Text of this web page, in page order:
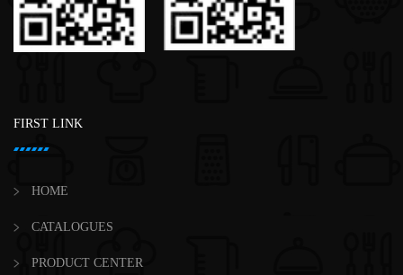
FIRST LINK
HOME
CATALOGUES
PRODUCT CENTER